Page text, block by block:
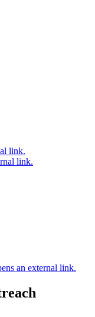
link.
link.
an external link.